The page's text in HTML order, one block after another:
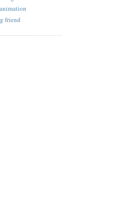
friend